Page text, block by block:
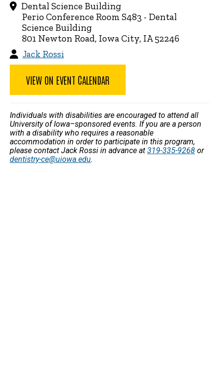
Dental Science Building
Perio Conference Room S483 - Dental
Science Building
801 Newton Road, Iowa City, IA 52246
Jack Rossi
VIEW ON EVENT CALENDAR
Individuals with disabilities are encouraged to attend all
University of Iowa–sponsored events. If you are a person
with a disability who requires a reasonable
accommodation in order to participate in this program,
please contact Jack Rossi in advance at 319-335-9268 or
dentistry-ce@uiowa.edu.